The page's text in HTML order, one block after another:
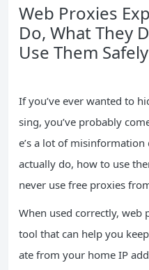
Web Proxies
Do, What They
Use Them Safely
If you’ve ever wanted to
sing, you’ve probably
e’s a lot of
actually do, how to use
never use free proxies
When used correctly, web
tool that can help you
ate from your home IP